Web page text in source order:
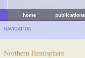
home publications
NAVIGATION
Northern Hemisphere